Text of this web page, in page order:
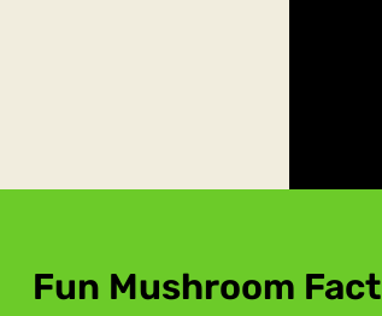
Fun Mushroom Fact